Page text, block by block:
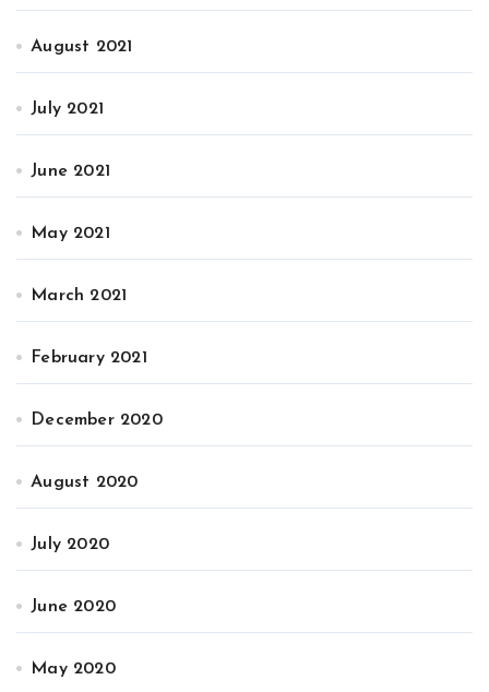
August 2021
July 2021
June 2021
May 2021
March 2021
February 2021
December 2020
August 2020
July 2020
June 2020
May 2020